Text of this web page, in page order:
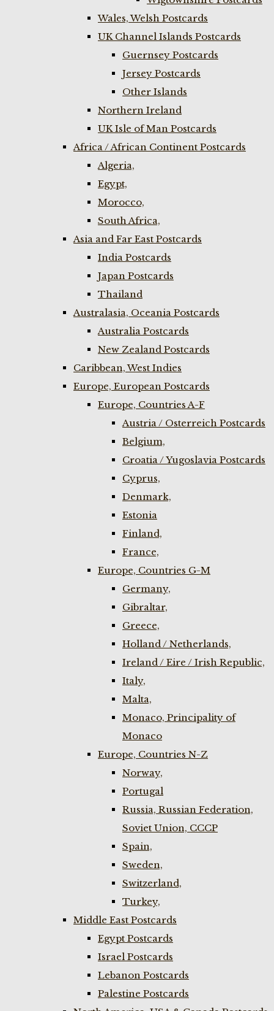
Wales, Welsh Postcards
UK Channel Islands Postcards
Guernsey Postcards
Jersey Postcards
Other Islands
Northern Ireland
UK Isle of Man Postcards
Africa / African Continent Postcards
Algeria,
Egypt,
Morocco,
South Africa,
Asia and Far East Postcards
India Postcards
Japan Postcards
Thailand
Australasia, Oceania Postcards
Australia Postcards
New Zealand Postcards
Caribbean, West Indies
Europe, European Postcards
Europe, Countries A-F
Austria / Osterreich Postcards
Belgium,
Croatia / Yugoslavia Postcards
Cyprus,
Denmark,
Estonia
Finland,
France,
Europe, Countries G-M
Germany,
Gibraltar,
Greece,
Holland / Netherlands,
Ireland / Eire / Irish Republic,
Italy,
Malta,
Monaco, Principality of
Monaco
Europe, Countries N-Z
Norway,
Portugal
Russia, Russian Federation,
Soviet Union, CCCP
Spain,
Sweden,
Switzerland,
Turkey,
Middle East Postcards
Egypt Postcards
Israel Postcards
Lebanon Postcards
Palestine Postcards